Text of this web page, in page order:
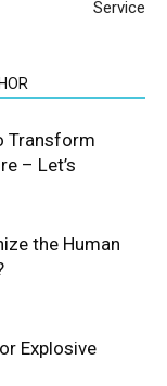
Service
Transform
– Let’s
the Human
Explosive